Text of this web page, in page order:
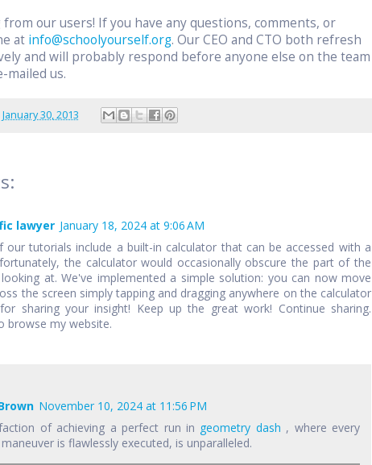
our users! If you have any questions, comments, or
at info@schoolyourself.org. Our CEO and CTO both refresh
and will probably respond before anyone else on the team
mailed us.
30, 2013
lawyer January 18, 2024 at 9:06 AM
our tutorials include a built-in calculator that can be accessed with a
the calculator would occasionally obscure the part of the
at. We've implemented a simple solution: you can now move
the screen simply tapping and dragging anywhere on the calculator
sharing your insight! Keep up the great work! Continue sharing.
browse my website.
November 10, 2024 at 11:56 PM
of achieving a perfect run in geometry dash , where every
is flawlessly executed, is unparalleled.